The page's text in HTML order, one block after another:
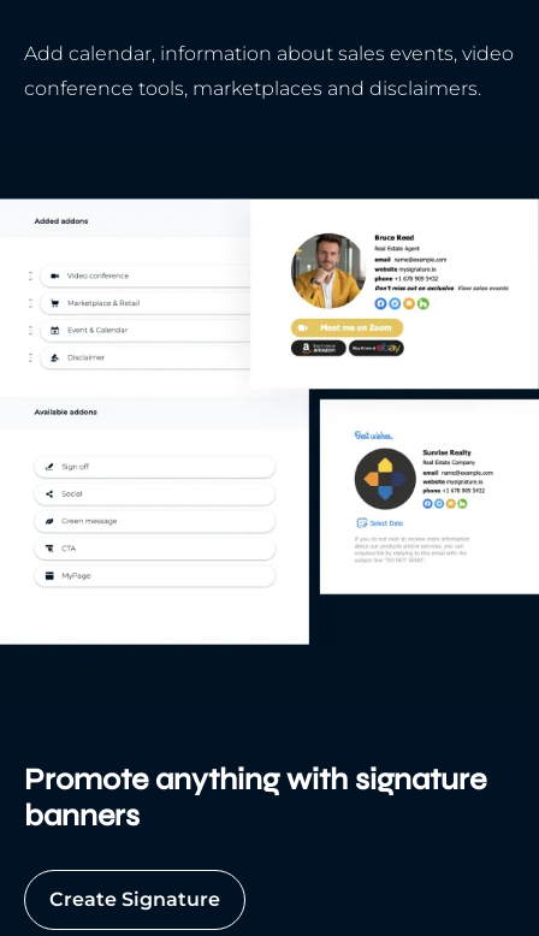
Add calendar, information about sales events, video
conference tools, marketplaces and disclaimers.
Promote anything with signature
banners
Create Signature